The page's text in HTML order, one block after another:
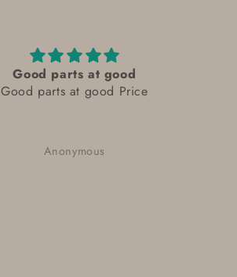
Good parts at good
Good parts at good Price
Anonymous